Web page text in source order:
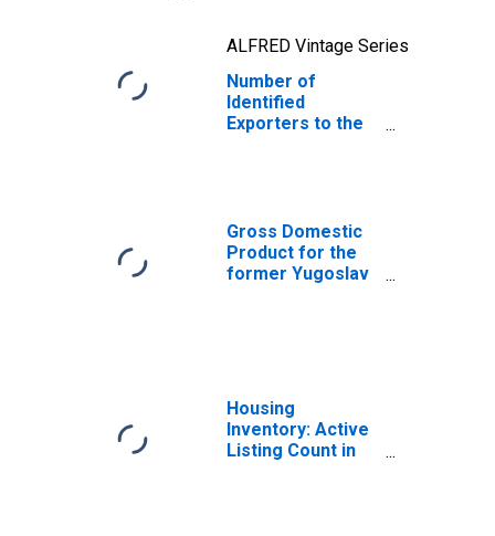
ALFRED Vintage Series
Number of
Identified
Exporters to the
Gross Domestic
Product for the
former Yugoslav
Housing
Inventory: Active
Listing Count in